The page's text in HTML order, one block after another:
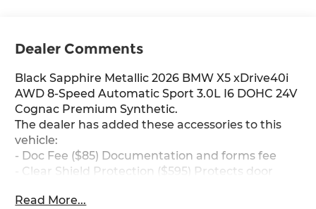
Dealer Comments
Black Sapphire Metallic 2026 BMW X5 xDrive40i
AWD 8-Speed Automatic Sport 3.0L I6 DOHC 24V
Cognac Premium Synthetic.
The dealer has added these accessories to this
vehicle:
- Doc Fee ($85) Documentation and forms fee
- Clear Shield Protection ($595) Protects door
inserts from scratches, protects infortainment
Read More...